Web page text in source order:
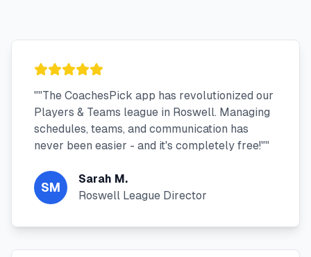
""The CoachesPick app has revolutionized our
Players & Teams league in Roswell. Managing
schedules, teams, and communication has
never been easier - and it's completely free!""
SM
Sarah M.
Roswell League Director